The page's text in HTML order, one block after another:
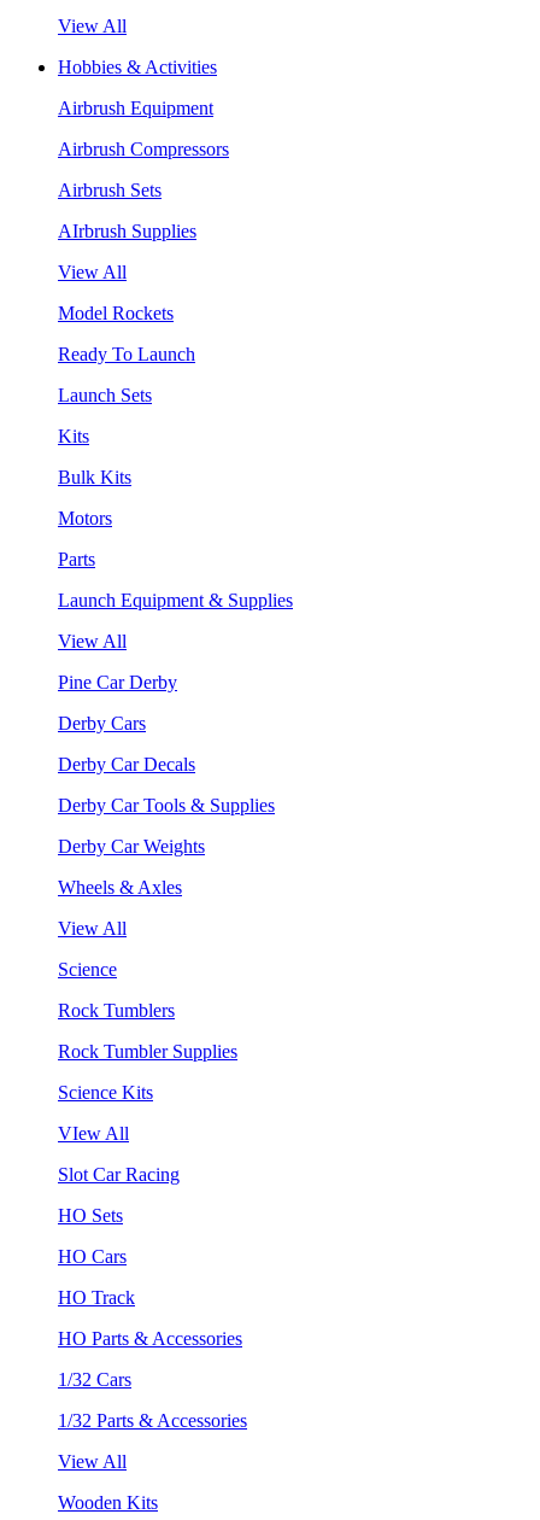
View All
Hobbies & Activities
Airbrush Equipment
Airbrush Compressors
Airbrush Sets
AIrbrush Supplies
View All
Model Rockets
Ready To Launch
Launch Sets
Kits
Bulk Kits
Motors
Parts
Launch Equipment & Supplies
View All
Pine Car Derby
Derby Cars
Derby Car Decals
Derby Car Tools & Supplies
Derby Car Weights
Wheels & Axles
View All
Science
Rock Tumblers
Rock Tumbler Supplies
Science Kits
VIew All
Slot Car Racing
HO Sets
HO Cars
HO Track
HO Parts & Accessories
1/32 Cars
1/32 Parts & Accessories
View All
Wooden Kits